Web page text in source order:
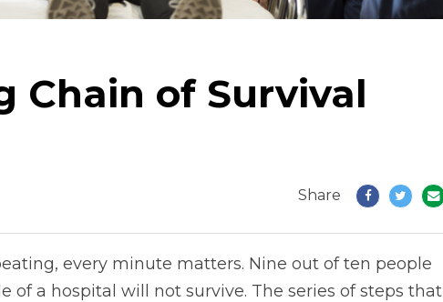
Chain of Survival
Share
every minute matters. Nine out of ten people
of a hospital will not survive. The series of steps that